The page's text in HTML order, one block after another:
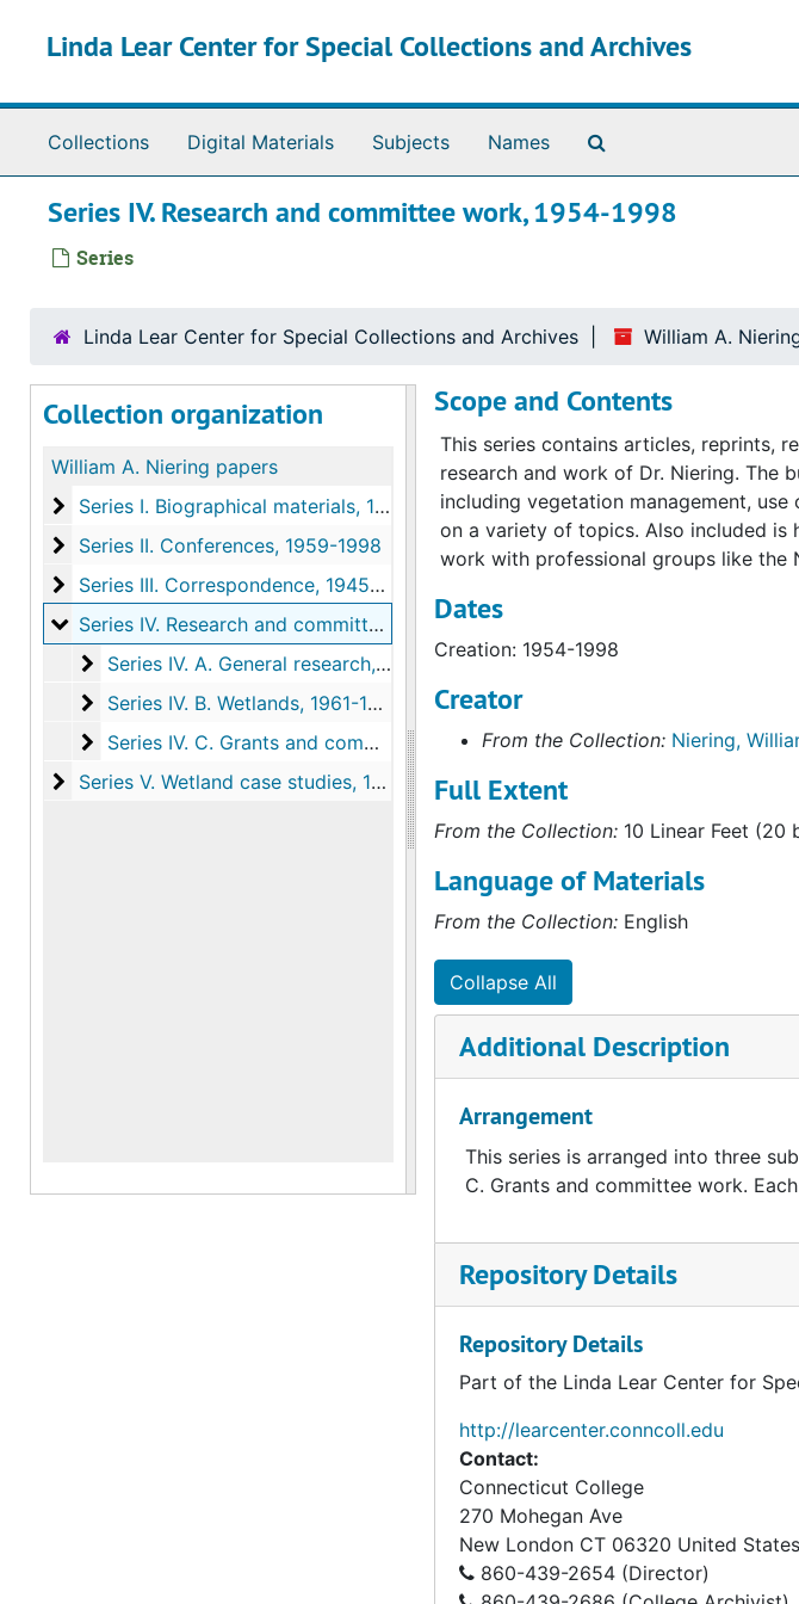
Linda Lear Center for Special Collections and Archives
Collections Digital Materials Subjects Names
Series IV. Research and committee work, 1954-1998
Series
Linda Lear Center for Special Collections and Archives William A.
Collection organization
William A. Niering papers
Series I. Biographical materials
Series I. Biographical materials, 1942-2000
Series II. Conferences
Series II. Conferences, 1959-1998
Series III. Correspondence
Series III. Correspondence, 1945-1999
Series IV. Research and committee work
Series IV. Research and committee work, 1954-1998
Series IV. A. General research
Series IV. A. General research, 1955-1998, undated
Series IV. B. Wetlands
Series IV. B. Wetlands, 1961-1996, undated
Series IV. C. Grants and committee work
Series IV. C. Grants and committee work, 1954-1996
Series V. Wetland case studies
Series V. Wetland case studies, 1950-1998, undated
Scope and Contents
This series contains articles, reprints,
research and work of Dr. Niering.
including vegetation management,
on a variety of topics. Also included is
work with professional groups like the
Dates
Creation: 1954-1998
Creator
From the Collection: Niering,
Full Extent
From the Collection:10 Linear Feet (20
Language of Materials
From the Collection:English
Collapse All
Additional Description
Arrangement
This series is arranged into three
C. Grants and committee work.
Repository Details
Repository Details
Part of the Linda Lear Center for
http://learcenter.conncoll.edu
Contact:
Connecticut College
270 Mohegan Ave
New London CT 06320 United States
860-439-2654 (Director)